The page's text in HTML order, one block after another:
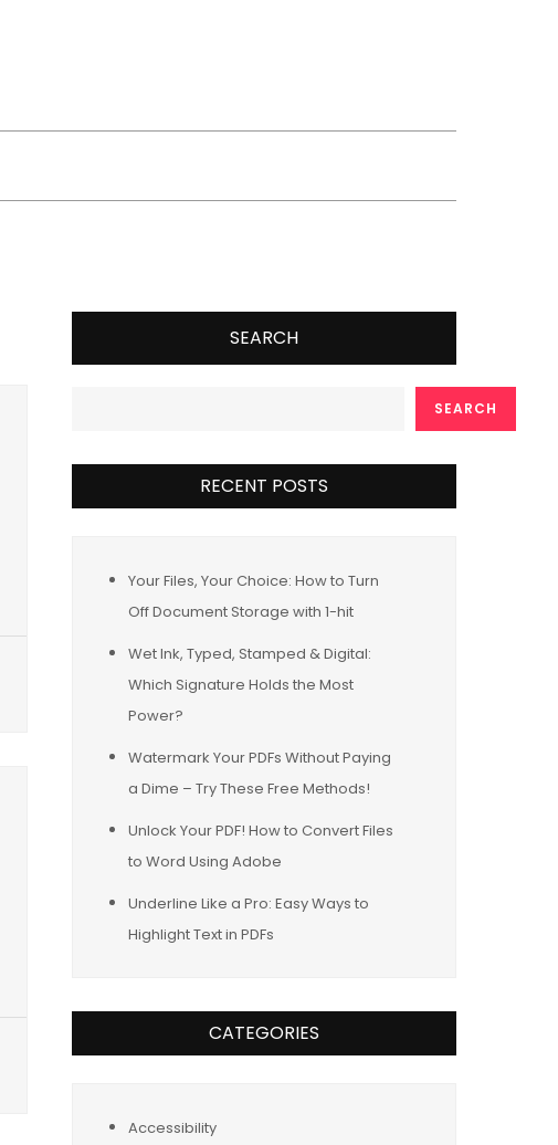
SEARCH
SEARCH
RECENT POSTS
Your Files, Your Choice: How to Turn
Off Document Storage with 1-hit
Wet Ink, Typed, Stamped & Digital:
Which Signature Holds the Most
Power?
Watermark Your PDFs Without Paying
a Dime – Try These Free Methods!
Unlock Your PDF! How to Convert Files
to Word Using Adobe
Underline Like a Pro: Easy Ways to
Highlight Text in PDFs
CATEGORIES
Accessibility